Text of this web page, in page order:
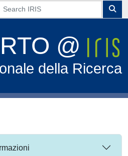
@
della Ricerca